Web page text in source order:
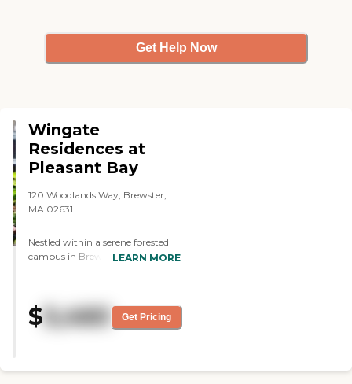
Get Help Now
Wingate
Residences at
Pleasant Bay
120 Woodlands Way, Brewster,
MA 02631
Nestled within a serene forested
campus in Brewster,
combines elegance with
personalized care. This
apartments, each equipped with
LEARN MORE
$5,460 Get Pricing